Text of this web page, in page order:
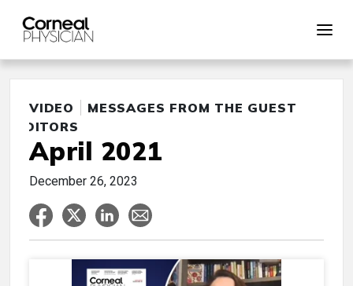
VIDEO
MESSAGES FROM THE GUEST
EDITORS
April 2021
December 26, 2023